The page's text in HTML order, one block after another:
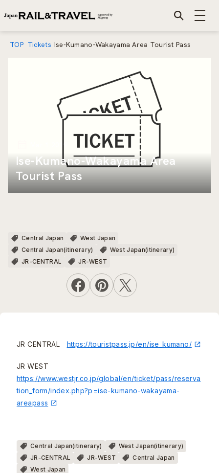
TOP Tickets Ise-Kumano-Wakayama Area Tourist Pass
Mar 1 2019
Ise-Kumano-Wakayama Area
Tourist Pass
Central Japan
West Japan
Central Japan(itinerary)
West Japan(itinerary)
JR-CENTRAL
JR-WEST
JR CENTRAL https://touristpass.jp/en/ise_kumano/
JR WEST
https://www.westjr.co.jp/global/en/ticket/pass/reserva
tion_form/index.php?p=ise-kumano-wakayama-
areapass
Central Japan(itinerary)
West Japan(itinerary)
JR-CENTRAL
JR-WEST
Central Japan
West Japan